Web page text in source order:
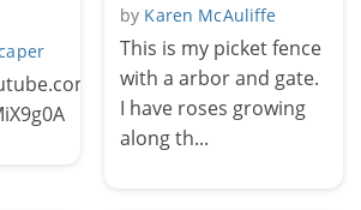
channel/UCFqY-
by Karen McAuliffe
This is my picket fence
with a arbor and gate.
I have roses growing
along th...